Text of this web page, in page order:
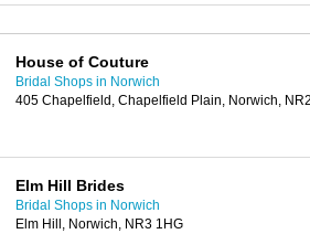
House of Couture
Bridal Shops in Norwich
405 Chapelfield, Chapelfield Plain, Norwich,
Elm Hill Brides
Bridal Shops in Norwich
Elm Hill, Norwich, NR3 1HG